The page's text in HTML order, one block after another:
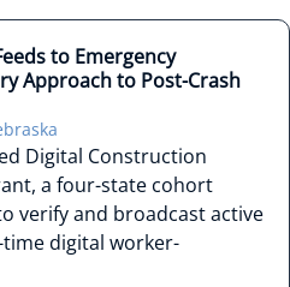
to Emergency
Approach to Post-Crash
Digital Construction
a four-state cohort
verify and broadcast active
digital worker-